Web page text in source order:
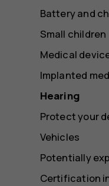
Battery and
Small children
Medical
Implanted
Hearing
Protect your
Vehicles
Potentially
Certification